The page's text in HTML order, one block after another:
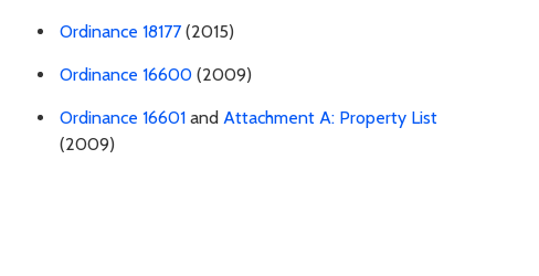
Ordinance 18177 (2015)
Ordinance 16600 (2009)
Ordinance 16601 and Attachment A: Property List
(2009)